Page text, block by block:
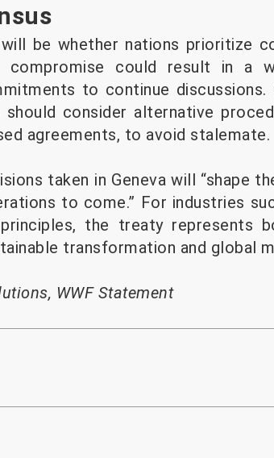
be whether nations prioritize
compromise could result in a
to continue discussions.
consider alternative
agreements, to avoid stalemate.
taken in Geneva will “shape
to come.” For industries
the treaty represents
transformation and global
, WWF Statement